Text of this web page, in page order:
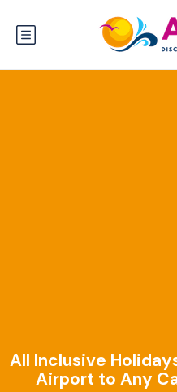
All Inclusive
Airport to Any